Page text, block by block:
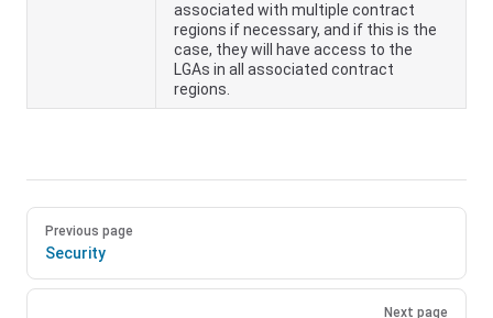
associated with multiple contract
regions if necessary, and if this is the
case, they will have access to the
LGAs in all associated contract
regions.
Previous page
Security
Next page